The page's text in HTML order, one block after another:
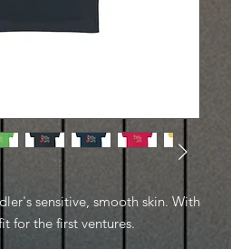
sensitive, smooth skin. With
for the first ventures.